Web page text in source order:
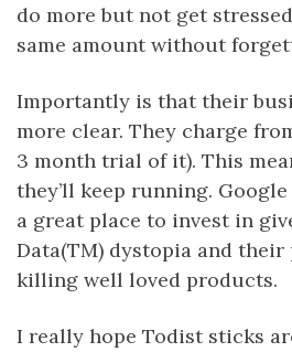
do more but not get
same amount without
Importantly is that their
more clear. They charge
3 month trial of it). This
they’ll keep running.
a great place to invest in
Data(TM) dystopia and
killing well loved products.
I really hope Todist sticks